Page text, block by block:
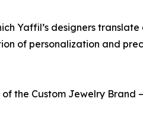
Yaffil’s designers
of personalization and
of the Custom Jewelry